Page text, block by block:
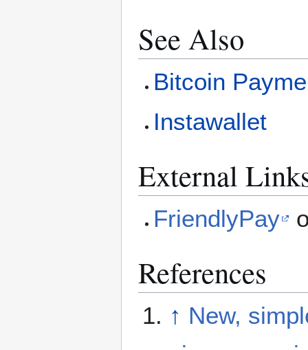
See Also
Bitcoin
Instawallet
External
FriendlyPay
References
↑ New,